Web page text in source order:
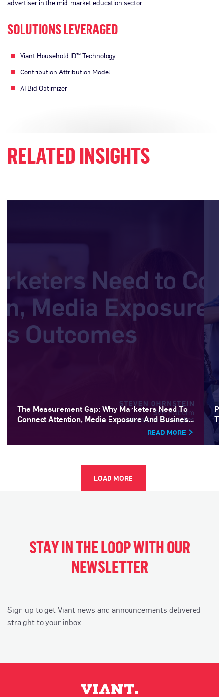
advertiser in the mid-market education sector.
SOLUTIONS LEVERAGED
Viant Household ID™ Technology
Contribution Attribution Model
AI Bid Optimizer
RELATED INSIGHTS
The Measurement Gap: Why Marketers Need To
Connect Attention, Media Exposure And Business
READ MORE
LOAD MORE
STAY IN THE LOOP WITH OUR
NEWSLETTER
Sign up to get Viant news and announcements delivered
straight to your inbox.